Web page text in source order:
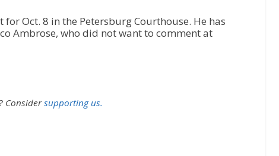
Oct. 8 in the Petersburg Courthouse. He has
Ambrose, who did not want to comment at
Considersupporting us.